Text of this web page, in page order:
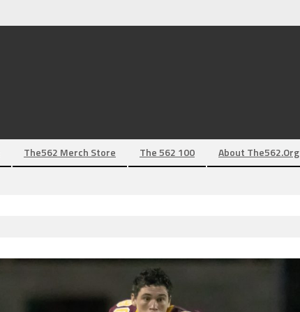
The562 Merch Store The 562 100 About The562.org